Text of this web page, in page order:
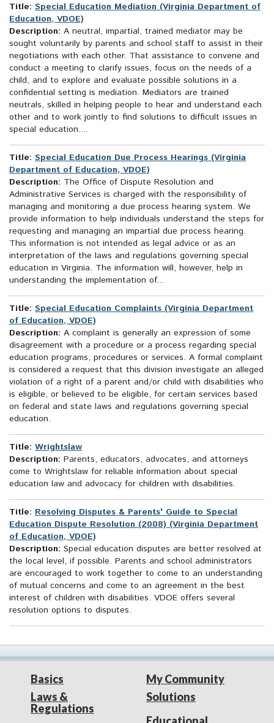
Title: Special Education Mediation (Virginia Department of
Education, VDOE)
Description: A neutral, impartial, trained mediator may be
sought voluntarily by parents and school staff to assist in their
negotiations with each other. That assistance to convene and
conduct a meeting to clarify issues, focus on the needs of a
child, and to explore and evaluate possible solutions in a
confidential setting is mediation. Mediators are trained
neutrals, skilled in helping people to hear and understand each
other and to work jointly to find solutions to difficult issues in
special education....
Title: Special Education Due Process Hearings (Virginia
Department of Education, VDOE)
Description: The Office of Dispute Resolution and
Administrative Services is charged with the responsibility of
managing and monitoring a due process hearing system. We
provide information to help individuals understand the steps for
requesting and managing an impartial due process hearing.
This information is not intended as legal advice or as an
interpretation of the laws and regulations governing special
education in Virginia. The information will, however, help in
understanding the implementation of...
Title: Special Education Complaints (Virginia Department
of Education, VDOE)
Description: A complaint is generally an expression of some
disagreement with a procedure or a process regarding special
education programs, procedures or services. A formal complaint
is considered a request that this division investigate an alleged
violation of a right of a parent and/or child with disabilities who
is eligible, or believed to be eligible, for certain services based
on federal and state laws and regulations governing special
education.
Title: Wrightslaw
Description: Parents, educators, advocates, and attorneys
come to Wrightslaw for reliable information about special
education law and advocacy for children with disabilities.
Title: Resolving Disputes & Parents' Guide to Special
Education Dispute Resolution (2008) (Virginia Department
of Education, VDOE)
Description: Special education disputes are better resolved at
the local level, if possible. Parents and school administrators
are encouraged to work together to come to an understanding
of mutual concerns and come to an agreement in the best
interest of children with disabilities. VDOE offers several
resolution options to disputes.
Basics
Laws &
Regulations
My Community
Solutions